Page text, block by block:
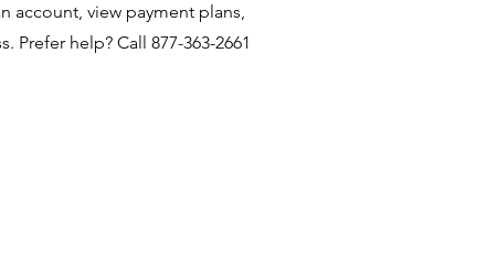
account, view payment plans,
help? Call 877-363-2661